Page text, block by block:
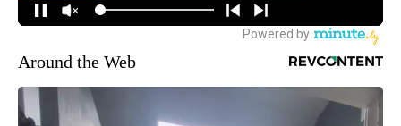
Around the Web